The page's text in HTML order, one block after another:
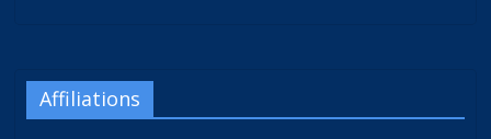
Affiliations